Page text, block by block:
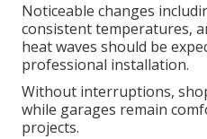
Noticeable changes
consistent temperatures,
heat waves should be
professional installation.
Without interruptions,
while garages remain
projects.